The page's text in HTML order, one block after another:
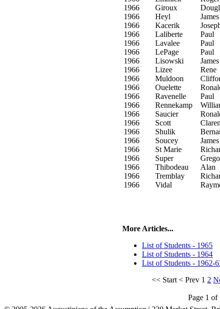
1966
Giroux
1966
Heyl
James
1966
Kacerik
1966
Laliberte
Paul
1966
Lavalee
Paul
1966
LePage
Paul
1966
Lisowski
James
1966
Lizee
Rene
1966
Muldoon
1966
Ouelette
1966
Ravenelle
Paul
1966
Rennekamp
1966
Saucier
1966
Scott
1966
Shulik
1966
Soucey
James
1966
St Marie
1966
Super
1966
Thibodeau
Alan
1966
Tremblay
1966
Vidal
More Articles...
List of Students - 1965
List of Students - 1964
List of Students - 1962-
<< Start < Prev 1 2
Page 1 of